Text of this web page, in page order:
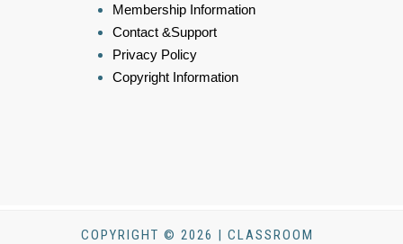
Membership Information
Contact &Support
Privacy Policy
Copyright Information
COPYRIGHT © 2026 | CLASSROOM